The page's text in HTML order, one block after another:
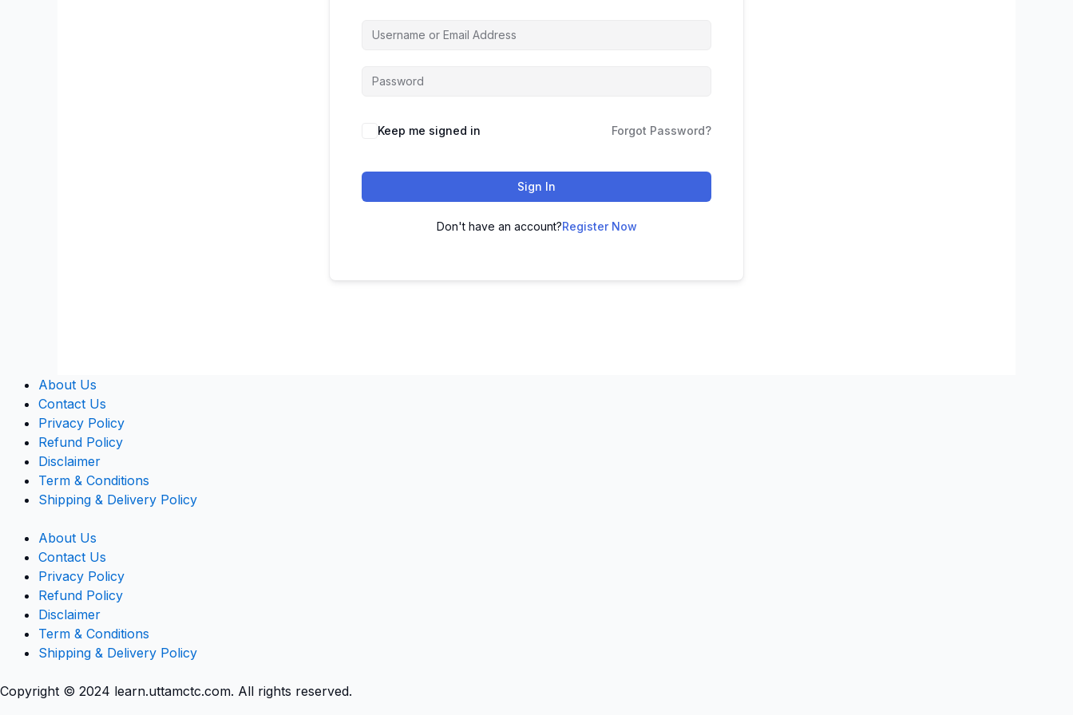
Keep me signed in Forgot Password?
Sign In
Don't have an account?Register Now
About Us
Contact Us
Privacy Policy
Refund Policy
Disclaimer
Term & Conditions
Shipping & Delivery Policy
About Us
Contact Us
Privacy Policy
Refund Policy
Disclaimer
Term & Conditions
Shipping & Delivery Policy
Copyright © 2024 learn.uttamctc.com. All rights reserved.